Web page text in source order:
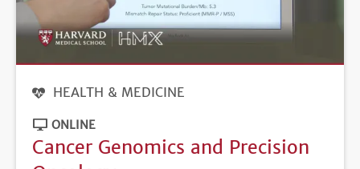
HEALTH & MEDICINE
ONLINE
Cancer Genomics and Precision